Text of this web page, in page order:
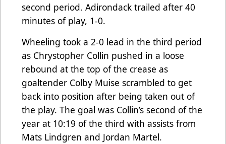
second period. Adirondack trailed after 40
minutes of play, 1-0.
Wheeling took a 2-0 lead in the third period
as Chrystopher Collin pushed in a loose
rebound at the top of the crease as
goaltender Colby Muise scrambled to get
back into position after being taken out of
the play. The goal was Collin’s second of the
year at 10:19 of the third with assists from
Mats Lindgren and Jordan Martel.